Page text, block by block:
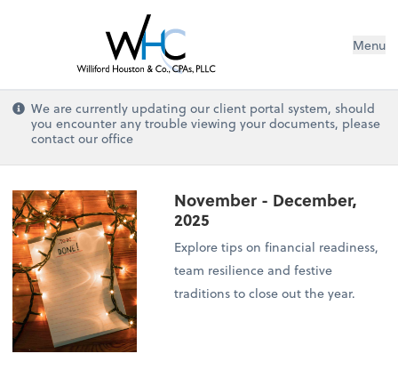
Menu
We are currently updating our client portal system, should
you encounter any trouble viewing your documents, please
contact our office
November - December,
2025
Explore tips on financial readiness,
team resilience and festive
traditions to close out the year.